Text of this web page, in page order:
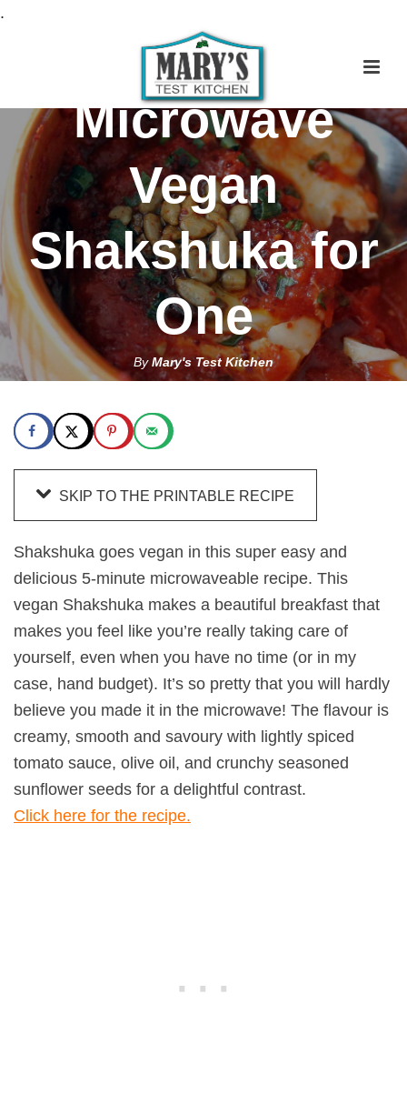
S
p
.
Microwave
Vegan
Shakshuka for
One
ByMary's Test Kitchen
SKIP TO THE PRINTABLE RECIPE
Shakshuka goes vegan in this super easy and
delicious 5-minute microwaveable recipe. This
vegan Shakshuka makes a beautiful breakfast that
makes you feel like you’re really taking care of
yourself, even when you have no time (or in my
case, hand budget). It’s so pretty that you will hardly
believe you made it in the microwave! The flavour is
creamy, smooth and savoury with lightly spiced
tomato sauce, olive oil, and crunchy seasoned
sunflower seeds for a delightful contrast.
Click here for the recipe.